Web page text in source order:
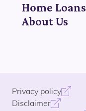
Home Loans
About Us
Privacy policy
Disclaimer